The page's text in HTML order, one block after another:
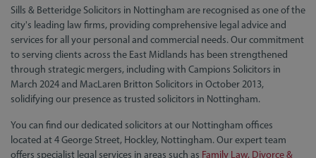
Sills & Betteridge Solicitors in Nottingham are recognised as one of the
city's leading law firms, providing comprehensive legal advice and
services for all your personal and commercial needs. Our commitment
to serving clients across the East Midlands has been strengthened
through strategic mergers, including with Campions Solicitors in
March 2024 and MacLaren Britton Solicitors in October 2013,
solidifying our presence as trusted solicitors in Nottingham.
You can find our dedicated solicitors at our Nottingham offices
located at 4 George Street, Hockley, Nottingham. Our expert team
offers specialist legal services in areas such as Family Law, Divorce &